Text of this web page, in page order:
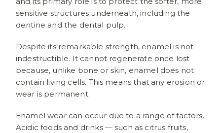
sensitive structures underneath, including the
dentine and the dental pulp.
Despite its remarkable strength, enamel is not
indestructible. It cannot regenerate once lost
because, unlike bone or skin, enamel does not
contain living cells. This means that any erosion or
wear is permanent.
Enamel wear can occur due to a range of factors.
Acidic foods and drinks — such as citrus fruits,